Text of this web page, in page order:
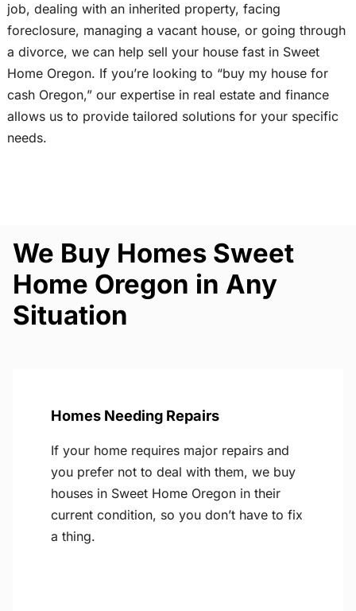
job, dealing with an inherited property, facing
foreclosure, managing a vacant house, or going through
a divorce, we can help sell your house fast in Sweet
Home Oregon. If you’re looking to “buy my house for
cash Oregon,” our expertise in real estate and finance
allows us to provide tailored solutions for your specific
needs.
We Buy Homes Sweet
Home Oregon in Any
Situation
Homes Needing Repairs
If your home requires major repairs and
you prefer not to deal with them, we buy
houses in Sweet Home Oregon in their
current condition, so you don’t have to fix
a thing.